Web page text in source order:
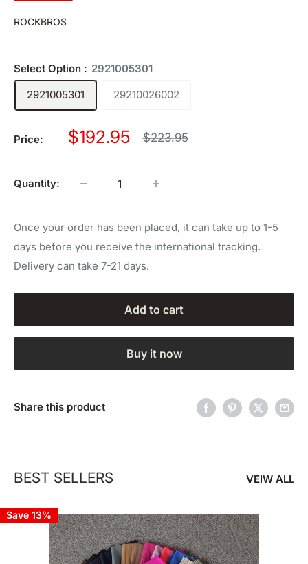
ROCKBROS
Select Option : 2921005301
2921005301
29210026002
Price:
Sale
$192.95
Regular
$223.95
Quantity:
Once your order has been placed, it can take up to 1-5
days before you receive the international tracking.
Delivery can take 7-21 days.
Add to cart
Buy it now
Share this product
BEST SELLERS VEIW ALL
Save 13%